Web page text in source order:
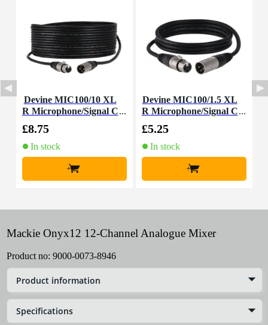
Devine MIC100/10 XL
R Microphone/Signal C
£8.75
In stock
+
Devine MIC100/1.5 XL
R Microphone/Signal C
£5.25
In stock
+
Mackie Onyx12 12-Channel Analogue Mixer
Product no: 9000-0073-8946
Product information
Specifications